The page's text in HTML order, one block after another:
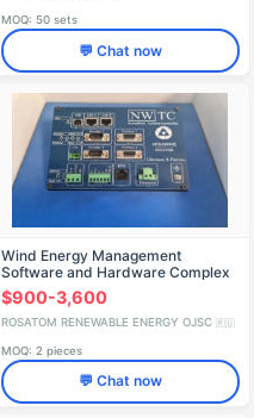
MOQ: 50 sets
💬 Chat now
Wind Energy Management
Software and Hardware Complex
(WEM-SHC)
$900-3,600
ROSATOM RENEWABLE ENERGY OJSC 🇷🇺
MOQ: 2 pieces
💬 Chat now